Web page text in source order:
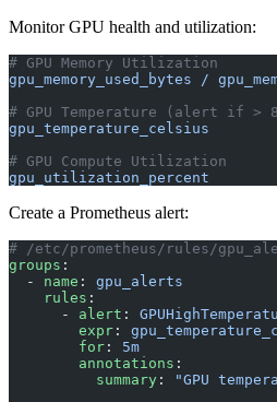
Monitor GPU health and utilization:
# GPU Memory Utilization
gpu_memory_used_bytes /
# GPU Temperature (alert if >
gpu_temperature_celsius
# GPU Compute Utilization
gpu_utilization_percent
Create a Prometheus alert:
# /etc/prometheus/rules/
groups :
  -
name : gpu_alerts
    rules
:
      -
alert :
        expr
:
        for
: 5m
        annotations
:
          summary
:
"GPU